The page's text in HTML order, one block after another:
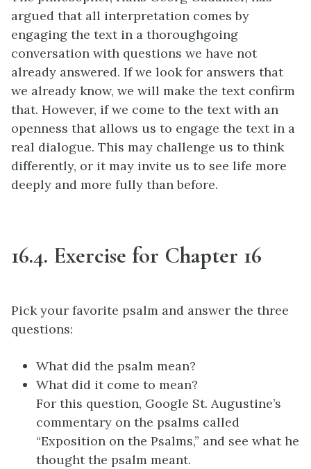
argued that all interpretation comes by
engaging the text in a thoroughgoing
conversation with questions we have not
already answered. If we look for answers that
we already know, we will make the text confirm
that. However, if we come to the text with an
openness that allows us to engage the text in a
real dialogue. This may challenge us to think
differently, or it may invite us to see life more
deeply and more fully than before.
16.4. Exercise for Chapter 16
Pick your favorite psalm and answer the three
questions:
What did the psalm mean?
What did it come to mean?
For this question, Google St. Augustine’s
commentary on the psalms called
“Exposition on the Psalms,” and see what he
thought the psalm meant.